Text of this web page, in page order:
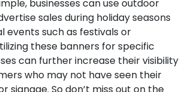
businesses can use outdoor
sales during holiday seasons
events such as festivals or
these banners for specific
can further increase their visibility
who may not have seen their